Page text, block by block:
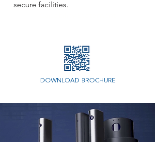
secure facilities.
DOWNLOAD BROCHURE